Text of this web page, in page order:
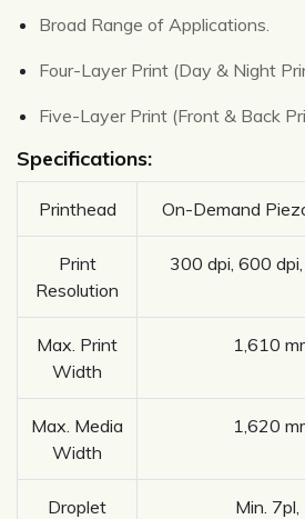
Broad Range of Applications.
Four-Layer Print (Day & Night
Five-Layer Print (Front & Back
Specifications:
Printhead On-Demand
Print
Resolution
300 dpi, 600
Max. Print
Width
1,610
Max. Media
Width
1,620
Droplet
Min.